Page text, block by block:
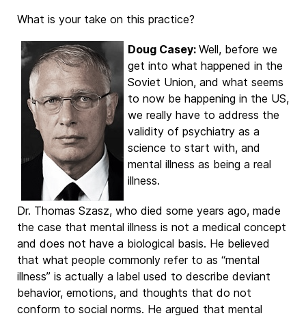
What is your take on this practice?
Doug Casey: Well, before we
get into what happened in the
Soviet Union, and what seems
to now be happening in the US,
we really have to address the
validity of psychiatry as a
science to start with, and
mental illness as being a real
illness.
Dr. Thomas Szasz, who died some years ago, made
the case that mental illness is not a medical concept
and does not have a biological basis. He believed
that what people commonly refer to as “mental
illness” is actually a label used to describe deviant
behavior, emotions, and thoughts that do not
conform to social norms. He argued that mental